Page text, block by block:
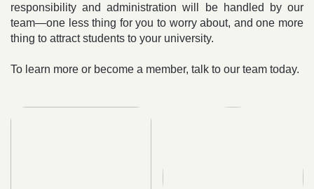
responsibility and administration will be handled by our
team—one less thing for you to worry about, and one more
thing to attract students to your university.
To learn more or become a member, talk to our team today.